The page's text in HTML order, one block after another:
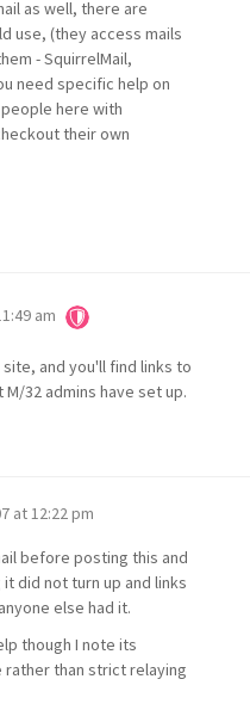
as well, there are
use, (they access mails
- SquirrelMail,
need specific help on
here with
their own
am
and you'll find links to
32 admins have set up.
at 12:22 pm
before posting this and
did not turn up and links
else had it.
though I note its
than strict relaying